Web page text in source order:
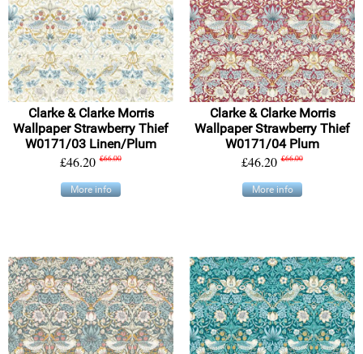
Clarke & Clarke Morris
Wallpaper Strawberry Thief
W0171/03 Linen/Plum
£46.20 £66.00
More info
Clarke & Clarke Morris
Wallpaper Strawberry Thief
W0171/04 Plum
£46.20 £66.00
More info